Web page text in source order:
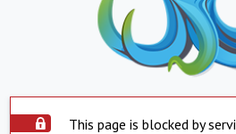
This page is blocked by